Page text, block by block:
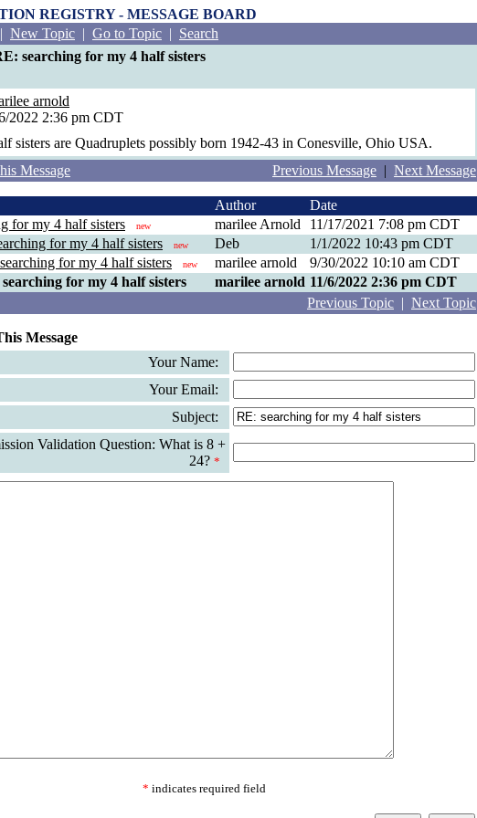
REGISTRY - MESSAGE BOARD
| New Topic | Go to Topic | Search
searching for my 4 half sisters
arnold
2022 2:36 pm CDT
sisters are Quadruplets possibly born 1942-43 in Conesville, Ohio USA.
Message
Previous Message | Next Message
Author
Date
for my 4 half sisters
new marilee Arnold
11/17/2021 7:08 pm CDT
for my 4 half sisters
new Deb
1/1/2022 10:43 pm CDT
for my 4 half sisters
new marilee arnold
9/30/2022 10:10 am CDT
for my 4 half sisters
marilee arnold 11/6/2022 2:36 pm CDT
Previous Topic | Next Topic
Message
Your Name:
Your Email:
Subject:
Validation Question: What is 8 +
24? *
* indicates required field